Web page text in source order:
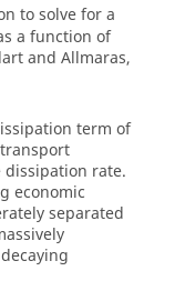
to solve for a
a function of
and Allmaras,
term of
rate.
economic
separated